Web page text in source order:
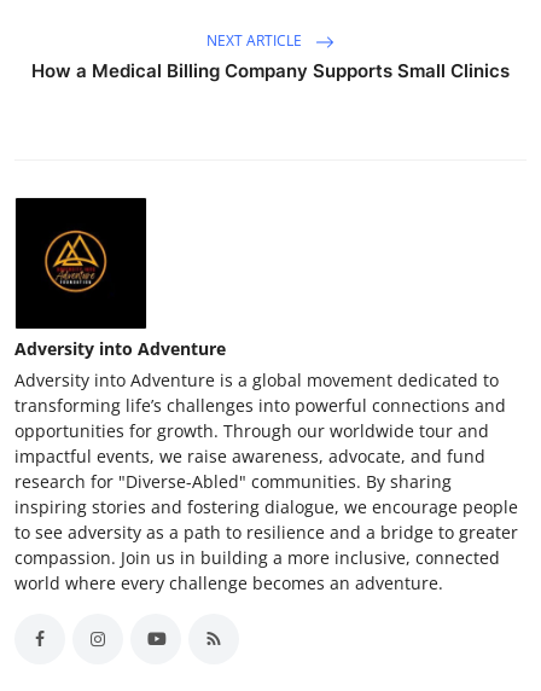
NEXT ARTICLE
How a Medical Billing Company Supports Small Clinics
Adversity into Adventure
Adversity into Adventure is a global movement dedicated to
transforming life’s challenges into powerful connections and
opportunities for growth. Through our worldwide tour and
impactful events, we raise awareness, advocate, and fund
research for "Diverse-Abled" communities. By sharing
inspiring stories and fostering dialogue, we encourage people
to see adversity as a path to resilience and a bridge to greater
compassion. Join us in building a more inclusive, connected
world where every challenge becomes an adventure.